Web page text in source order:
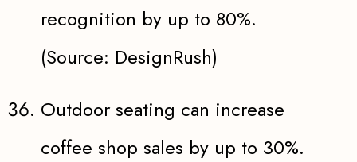
recognition by up to 80%.
(Source: DesignRush)
Outdoor seating can increase
coffee shop sales by up to 30%.